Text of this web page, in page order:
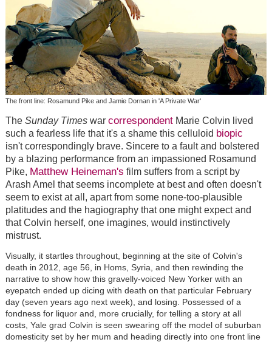
The front line: Rosamund Pike and Jamie Dornan in 'A Private War'
The Sunday Timeswar correspondentMarie Colvin lived
such a fearless life that it's a shame this celluloid biopic
isn't correspondingly brave. Sincere to a fault and bolstered
by a blazing performance from an impassioned Rosamund
Pike, Matthew Heineman's film suffers from a script by
Arash Amel that seems incomplete at best and often doesn't
seem to exist at all, apart from some none-too-plausible
platitudes and the hagiography that one might expect and
that Colvin herself, one imagines, would instinctively
mistrust.
Visually, it startles throughout, beginning at the site of Colvin's
death in 2012, age 56, in Homs, Syria, and then rewinding the
narrative to show how this gravelly-voiced New Yorker with an
eyepatch ended up dicing with death on that particular February
day (seven years ago next week), and losing. Possessed of a
fondness for liquor and, more crucially, for telling a story at all
costs, Yale grad Colvin is seen swearing off the model of suburban
domesticity set by her mum and heading directly into one front line